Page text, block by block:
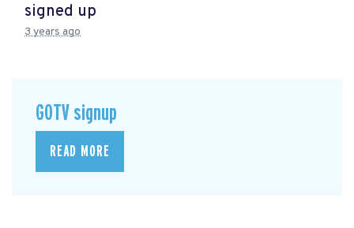
signed up
3 years ago
GOTV signup
READ MORE